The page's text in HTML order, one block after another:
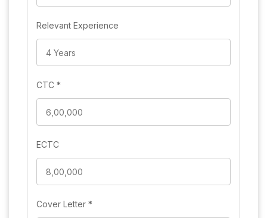
Relevant Experience
CTC *
ECTC
Cover Letter *